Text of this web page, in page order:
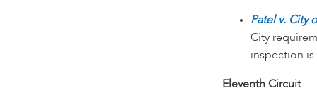
Patel v. City
City
inspection
Eleventh Circuit